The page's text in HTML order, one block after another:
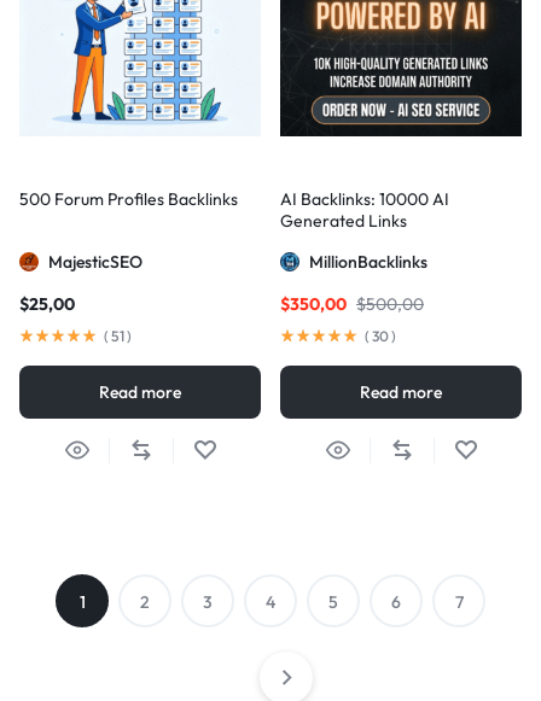
500 Forum Profiles Backlinks
MajesticSEO
$25,00
( 51)
Read more
AI Backlinks: 10000 AI
Generated Links
MillionBacklinks
$500,00
$350,00
( 30)
Read more
1 2 3 4 5 6 7